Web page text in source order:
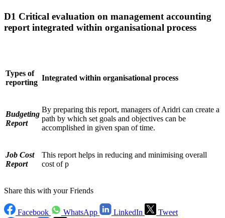
D1 Critical evaluation on management accounting
report integrated within organisational process
Types of
reporting
Integrated within organisational process
Budgeting
Report
By preparing this report, managers of Aridri can create a
path by which set goals and objectives can be
accomplished in given span of time.
Job Cost
Report
This report helps in reducing and minimising overall
cost of p
Share this with your Friends
Facebook WhatsApp LinkedIn Tweet